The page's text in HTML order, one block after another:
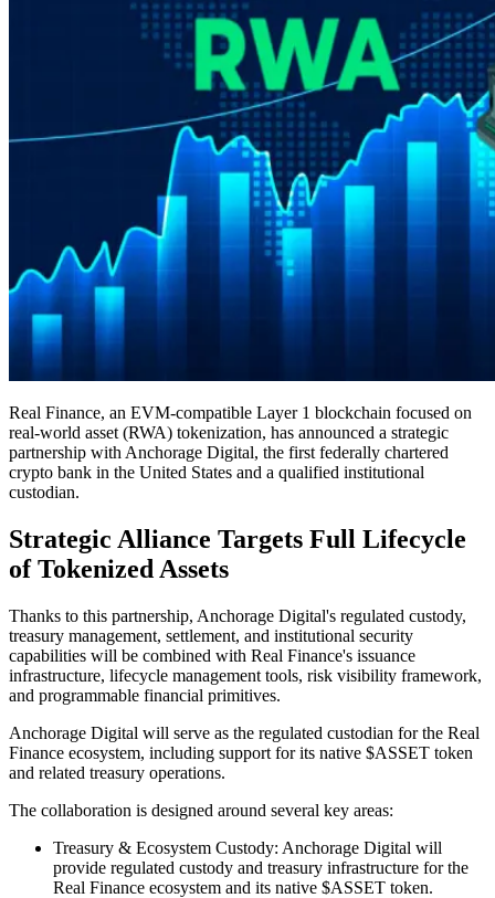
Real Finance, an EVM-compatible Layer 1 blockchain focused on
real-world asset (RWA) tokenization, has announced a strategic
partnership with Anchorage Digital, the first federally chartered
crypto bank in the United States and a qualified institutional
custodian.
Strategic Alliance Targets Full Lifecycle
of Tokenized Assets
Thanks to this partnership, Anchorage Digital's regulated custody,
treasury management, settlement, and institutional security
capabilities will be combined with Real Finance's issuance
infrastructure, lifecycle management tools, risk visibility framework,
and programmable financial primitives.
Anchorage Digital will serve as the regulated custodian for the Real
Finance ecosystem, including support for its native $ASSET token
and related treasury operations.
The collaboration is designed around several key areas:
Treasury & Ecosystem Custody: Anchorage Digital will
provide regulated custody and treasury infrastructure for the
Real Finance ecosystem and its native $ASSET token.